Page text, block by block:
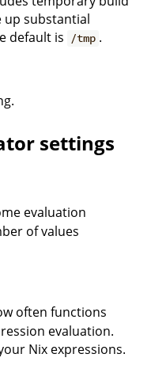
up substantial
default is
/tmp .
settings
evaluation
of values
often functions
evaluation.
Nix expressions.